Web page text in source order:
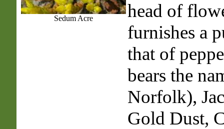
Sedum Acre
head of
furnishes a
that of
bears the
Norfolk),
Gold Dust,